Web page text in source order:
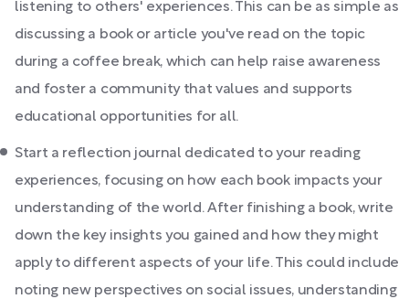
listening to others' experiences. This can be as simple as
discussing a book or article you've read on the topic
during a coffee break, which can help raise awareness
and foster a community that values and supports
educational opportunities for all.
Start a reflection journal dedicated to your reading
experiences, focusing on how each book impacts your
understanding of the world. After finishing a book, write
down the key insights you gained and how they might
apply to different aspects of your life. This could include
noting new perspectives on social issues, understanding